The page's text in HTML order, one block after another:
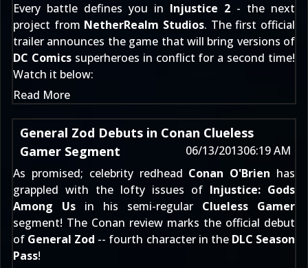
Every battle defines you in Injustice 2 - the next
project from NetherRealm Studios. The first official
trailer announces the game that will bring versions of
DC Comicssuperheroes in conflict for a second time!
Watch it below:
Read More
General Zod Debuts in Conan Clueless
Gamer Segment
06/13/201306:19 AM
As promised; celebrity redhead Conan O'Brien has
grappled with the lofty issues of Injustice: Gods
Among Us in his semi-regular Clueless Gamer
segment! The Conan review marks the official debut
of General Zod -- fourth character in the DLC Season
Pass!